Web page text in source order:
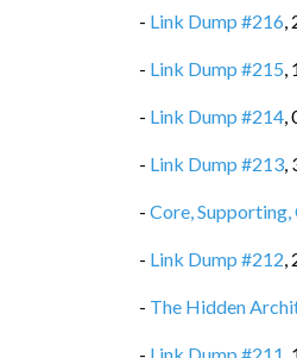
- Link Dump #216,
- Link Dump #215,
- Link Dump #214,
- Link Dump #213,
- Core,
- Link Dump #212,
- The Hidden